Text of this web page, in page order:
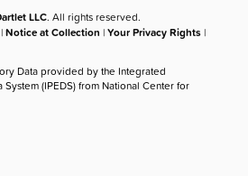
LLC. All rights reserved.
|Notice at Collection |Your Privacy Rights |
Data provided by the Integrated
(IPEDS) from National Center for